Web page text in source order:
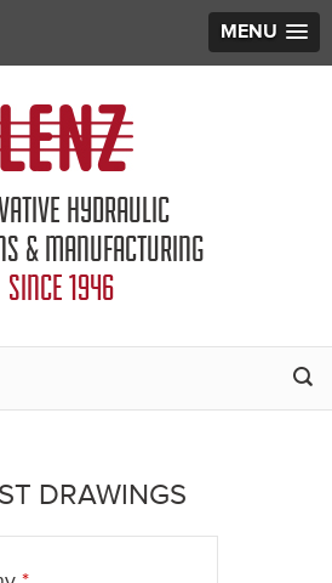
MENU
HYDRAULIC
& MANUFACTURING
SINCE 1946
DRAWINGS